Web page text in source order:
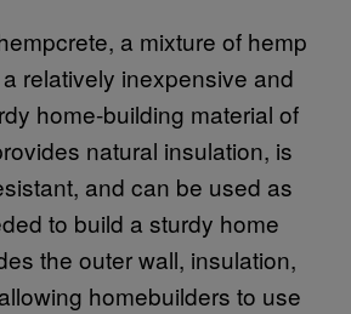
a mixture of hemp
relatively inexpensive and
home-building material of
natural insulation, is
and can be used as
to build a sturdy home
the outer wall, insulation,
homebuilders to use